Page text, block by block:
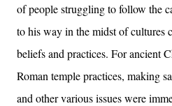
of people struggling to follow the
to his way in the midst of cultures
beliefs and practices. For ancient
Roman temple practices, making
and other various issues were